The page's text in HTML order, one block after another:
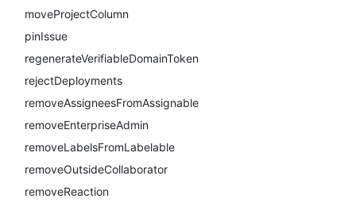
moveProjectColumn
pinIssue
regenerateVerifiableDomainToken
rejectDeployments
removeAssigneesFromAssignable
removeEnterpriseAdmin
removeLabelsFromLabelable
removeOutsideCollaborator
removeReaction